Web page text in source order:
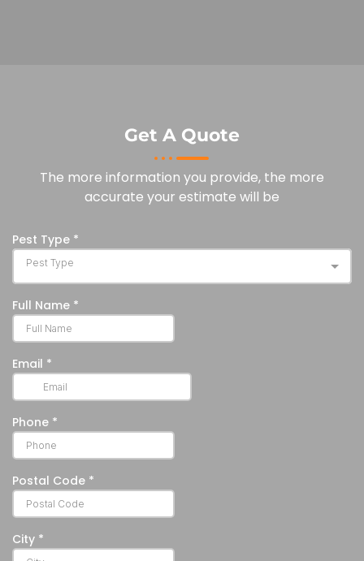
Get A Quote
The more information you provide, the more
accurate your estimate will be